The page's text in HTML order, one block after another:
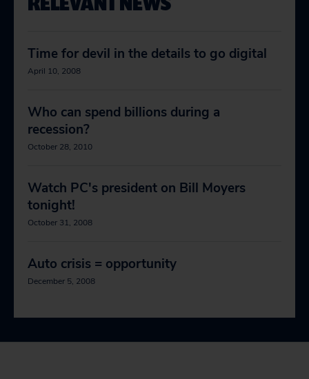
Time for devil in the details to go digital
April 10, 2008
Who can spend billions during a
recession?
October 28, 2010
Watch PC's president on Bill Moyers
tonight!
October 31, 2008
Auto crisis = opportunity
December 5, 2008